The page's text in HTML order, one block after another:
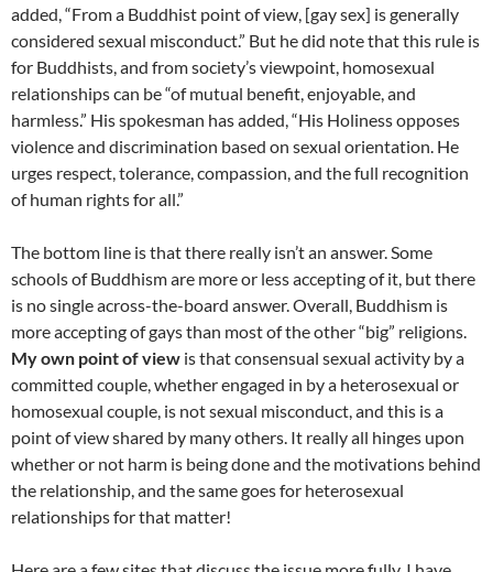
added, “From a Buddhist point of view, [gay sex] is generally
considered sexual misconduct.” But he did note that this rule is
for Buddhists, and from society’s viewpoint, homosexual
relationships can be “of mutual benefit, enjoyable, and
harmless.” His spokesman has added, “His Holiness opposes
violence and discrimination based on sexual orientation. He
urges respect, tolerance, compassion, and the full recognition
of human rights for all.”
The bottom line is that there really isn’t an answer. Some
schools of Buddhism are more or less accepting of it, but there
is no single across-the-board answer. Overall, Buddhism is
more accepting of gays than most of the other “big” religions.
My own point of view is that consensual sexual activity by a
committed couple, whether engaged in by a heterosexual or
homosexual couple, is not sexual misconduct, and this is a
point of view shared by many others. It really all hinges upon
whether or not harm is being done and the motivations behind
the relationship, and the same goes for heterosexual
relationships for that matter!